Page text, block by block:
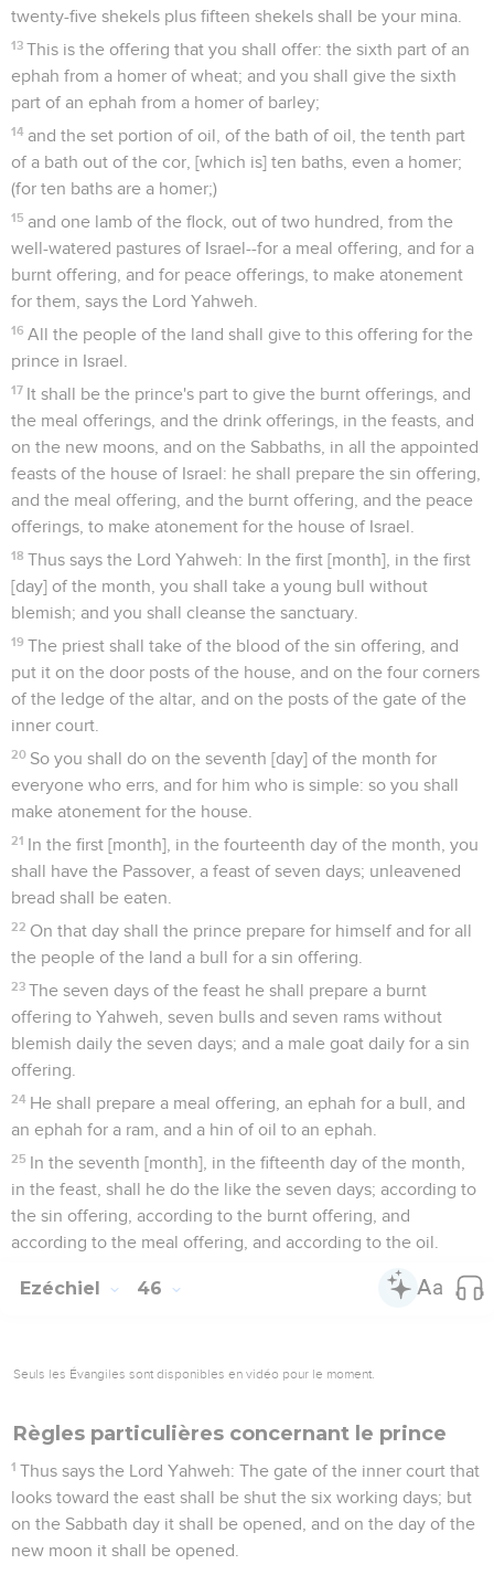
twenty-five shekels plus fifteen shekels shall be your mina.
13 This is the offering that you shall offer: the sixth part of an
ephah from a homer of wheat; and you shall give the sixth
part of an ephah from a homer of barley;
14 and the set portion of oil, of the bath of oil, the tenth part
of a bath out of the cor, [which is] ten baths, even a homer;
(for ten baths are a homer;)
15 and one lamb of the flock, out of two hundred, from the
well-watered pastures of Israel--for a meal offering, and for a
burnt offering, and for peace offerings, to make atonement
for them, says the Lord Yahweh.
16 All the people of the land shall give to this offering for the
prince in Israel.
17 It shall be the prince's part to give the burnt offerings, and
the meal offerings, and the drink offerings, in the feasts, and
on the new moons, and on the Sabbaths, in all the appointed
feasts of the house of Israel: he shall prepare the sin offering,
and the meal offering, and the burnt offering, and the peace
offerings, to make atonement for the house of Israel.
18 Thus says the Lord Yahweh: In the first [month], in the first
[day] of the month, you shall take a young bull without
blemish; and you shall cleanse the sanctuary.
19 The priest shall take of the blood of the sin offering, and
put it on the door posts of the house, and on the four corners
of the ledge of the altar, and on the posts of the gate of the
inner court.
20 So you shall do on the seventh [day] of the month for
everyone who errs, and for him who is simple: so you shall
make atonement for the house.
21 In the first [month], in the fourteenth day of the month, you
shall have the Passover, a feast of seven days; unleavened
bread shall be eaten.
22 On that day shall the prince prepare for himself and for all
the people of the land a bull for a sin offering.
23 The seven days of the feast he shall prepare a burnt
offering to Yahweh, seven bulls and seven rams without
blemish daily the seven days; and a male goat daily for a sin
offering.
24 He shall prepare a meal offering, an ephah for a bull, and
an ephah for a ram, and a hin of oil to an ephah.
25 In the seventh [month], in the fifteenth day of the month,
in the feast, shall he do the like the seven days; according to
the sin offering, according to the burnt offering, and
according to the meal offering, and according to the oil.
Ezéchiel 46
Seuls les Évangiles sont disponibles en vidéo pour le moment.
Règles particulières concernant le prince
1 Thus says the Lord Yahweh: The gate of the inner court that
looks toward the east shall be shut the six working days; but
on the Sabbath day it shall be opened, and on the day of the
new moon it shall be opened.